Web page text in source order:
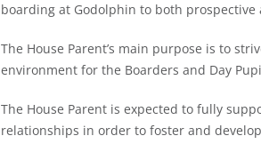
boarding at Godolphin to both
The House Parent’s main purpose is to
environment for the Boarders and Day
The House Parent is expected to fully
relationships in order to foster and